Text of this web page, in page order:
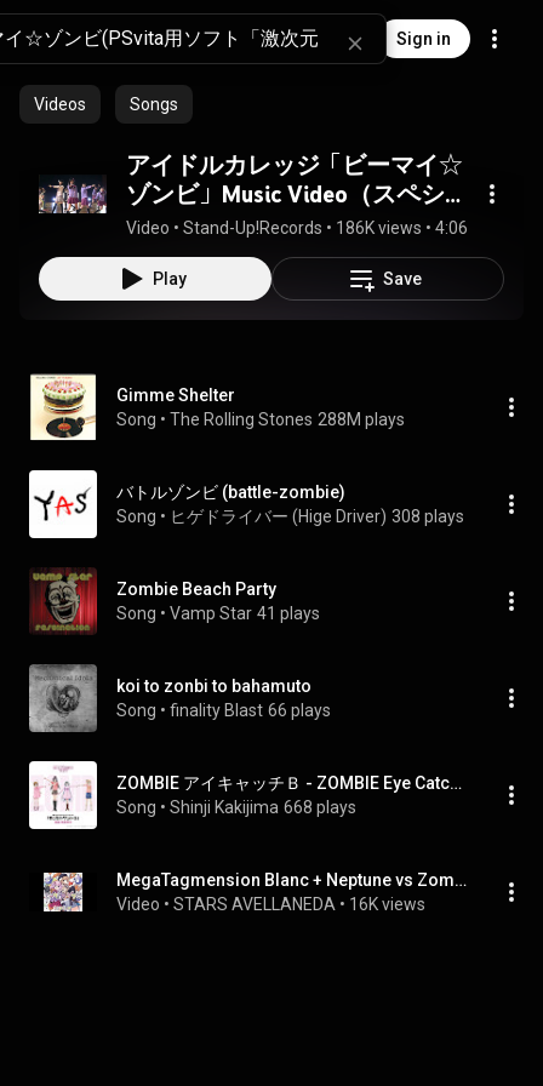
Sign in
Videos Songs
アイドルカレッジ「ビーマイ☆
ゾンビ」Music Video（スペシャ
ルヴァージョン）
Video • Stand-Up!Records • 186K views • 4:06
Play Save
Gimme Shelter
Song • The Rolling Stones 288M plays
バトルゾンビ (battle-zombie)
Song • ヒゲドライバー (Hige Driver) 308 plays
Zombie Beach Party
Song • Vamp Star 41 plays
koi to zonbi to bahamuto
Song • finality Blast 66 plays
ZOMBIE アイキャッチＢ - ZOMBIE Eye Catch B
Song • Shinji Kakijima 668 plays
MegaTagmension Blanc + Neptune vs Zombies - Be My☆Zombie
Video • STARS AVELLANEDA • 16K views